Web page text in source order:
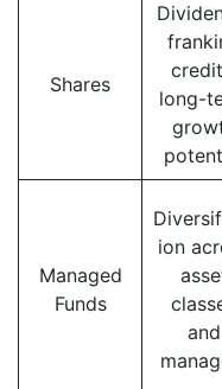
Shares
long-
Managed
Funds
ion
and